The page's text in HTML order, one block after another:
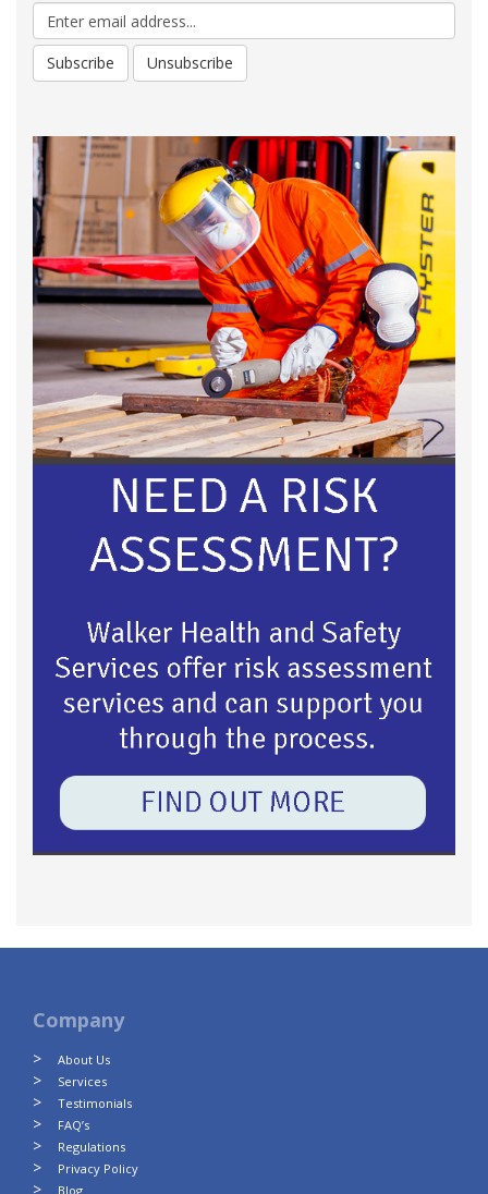
Company
About Us
Services
Testimonials
FAQ’s
Regulations
Privacy Policy
Blog